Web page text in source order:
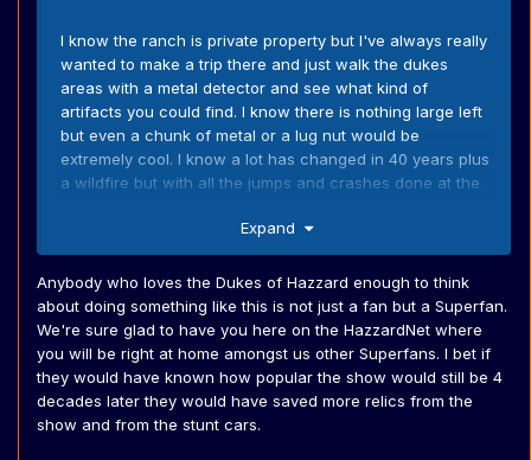
I know the ranch is private property but I've always really
wanted to make a trip there and just walk the dukes
areas with a metal detector and see what kind of
artifacts you could find. I know there is nothing large left
but even a chunk of metal or a lug nut would be
extremely cool. I know a lot has changed in 40 years plus
a wildfire but with all the jumps and crashes done at the
out there for a Dukes nut.Expand
Anybody who loves the Dukes of Hazzard enough to think
about doing something like this is not just a fan but a Superfan.
We're sure glad to have you here on the HazzardNet where
you will be right at home amongst us other Superfans. I bet if
they would have known how popular the show would still be 4
decades later they would have saved more relics from the
show and from the stunt cars.